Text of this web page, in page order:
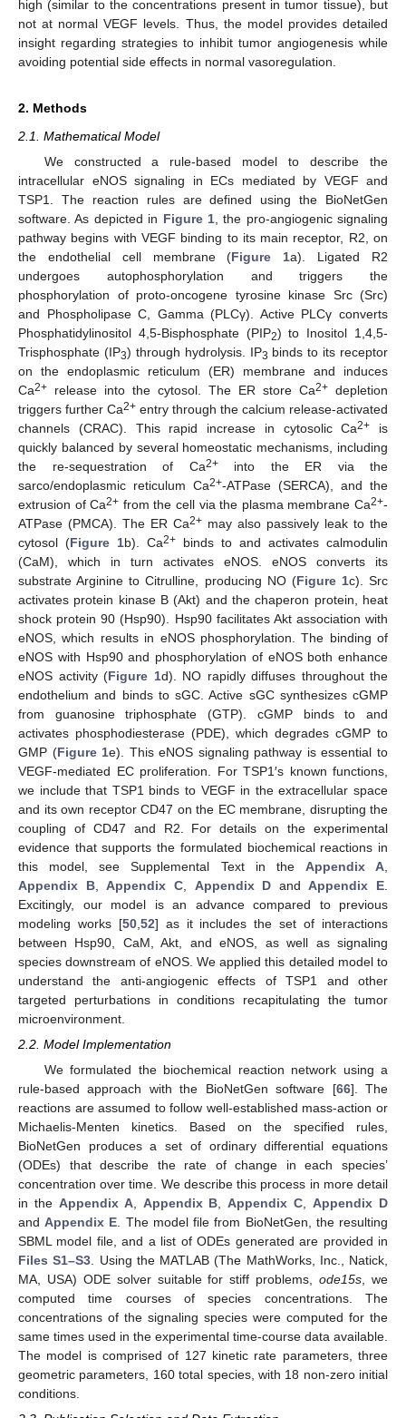
high (similar to the concentrations present in tumor tissue), but
not at normal VEGF levels. Thus, the model provides detailed
insight regarding strategies to inhibit tumor angiogenesis while
avoiding potential side effects in normal vasoregulation.
2. Methods
2.1. Mathematical Model
We constructed a rule-based model to describe the
intracellular eNOS signaling in ECs mediated by VEGF and
TSP1. The reaction rules are defined using the BioNetGen
software. As depicted in Figure 1, the pro-angiogenic signaling
pathway begins with VEGF binding to its main receptor, R2, on
the endothelial cell membrane (Figure 1a). Ligated R2
undergoes autophosphorylation and triggers the
phosphorylation of proto-oncogene tyrosine kinase Src (Src)
and Phospholipase C, Gamma (PLCγ). Active PLCγ converts
Phosphatidylinositol 4,5-Bisphosphate (PIP2) to Inositol 1,4,5-
Trisphosphate (IP3) through hydrolysis. IP3 binds to its receptor
on the endoplasmic reticulum (ER) membrane and induces
Ca2+ release into the cytosol. The ER store Ca2+ depletion
triggers further Ca2+ entry through the calcium release-activated
channels (CRAC). This rapid increase in cytosolic Ca2+ is
quickly balanced by several homeostatic mechanisms, including
the re-sequestration of Ca2+into the ER via the
sarco/endoplasmic reticulum Ca2+-ATPase (SERCA), and the
extrusion of Ca2+ from the cell via the plasma membrane Ca2+-
ATPase (PMCA). The ER Ca2+ may also passively leak to the
cytosol (Figure 1b). Ca2+ binds to and activates calmodulin
(CaM), which in turn activates eNOS. eNOS converts its
substrate Arginine to Citrulline, producing NO (Figure 1c). Src
activates protein kinase B (Akt) and the chaperon protein, heat
shock protein 90 (Hsp90). Hsp90 facilitates Akt association with
eNOS, which results in eNOS phosphorylation. The binding of
eNOS with Hsp90 and phosphorylation of eNOS both enhance
eNOS activity (Figure 1d). NO rapidly diffuses throughout the
endothelium and binds to sGC. Active sGC synthesizes cGMP
from guanosine triphosphate (GTP). cGMP binds to and
activates phosphodiesterase (PDE), which degrades cGMP to
GMP (Figure 1e). This eNOS signaling pathway is essential to
VEGF-mediated EC proliferation. For TSP1′s known functions,
we include that TSP1 binds to VEGF in the extracellular space
and its own receptor CD47 on the EC membrane, disrupting the
coupling of CD47 and R2. For details on the experimental
evidence that supports the formulated biochemical reactions in
this model, see Supplemental Text in the Appendix A
Appendix B,Appendix C, Appendix D andAppendix E
Excitingly, our model is an advance compared to previous
modeling works [50, 52] as it includes the set of interactions
between Hsp90, CaM, Akt, and eNOS, as well as signaling
species downstream of eNOS. We applied this detailed model to
understand the anti-angiogenic effects of TSP1 and other
targeted perturbations in conditions recapitulating the tumor
microenvironment.
2.2. Model Implementation
We formulated the biochemical reaction network using a
rule-based approach with the BioNetGen software [66]. The
reactions are assumed to follow well-established mass-action or
Michaelis-Menten kinetics. Based on the specified rules,
BioNetGen produces a set of ordinary differential equations
(ODEs) that describe the rate of change in each species’
concentration over time. We describe this process in more detail
in the Appendix A, Appendix B ,Appendix C ,Appendix D
andAppendix E . The model file from BioNetGen, the resulting
SBML model file, and a list of ODEs generated are provided in
Files S1–S3 . Using the MATLAB (The MathWorks, Inc., Natick,
MA, USA) ODE solver suitable for stiff problems,ode15s , we
computed time courses of species concentrations. The
concentrations of the signaling species were computed for the
same times used in the experimental time-course data available.
The model is comprised of 127 kinetic rate parameters, three
geometric parameters, 160 total species, with 18 non-zero initial
conditions.